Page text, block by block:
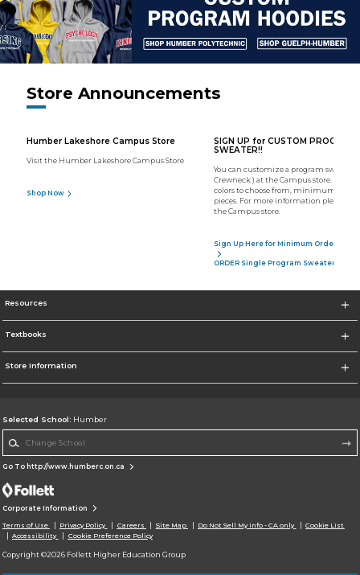
Store Announcements
Humber Lakeshore Campus Store
Visit the Humber Lakeshore Campus Store
Shop Now
SIGN UP for CUSTOM PROGRAM
SWEATER!!
You can customize a program sweater
Crewneck ) at the Campus store. We
colors to choose from, minimum order
pieces. For more information please
the Campus store.
Sign Up Here for Minimum Order of 4
ORDER Single Program Sweater
Resources
Textbooks
Store Information
Selected School: Humber
Go To http://www.humberc.on.ca
Corporate Information
Terms of Use Privacy Policy Careers Site Map Do Not Sell My Info - CA only
Cookie List
Accessibility
Cookie Preference Policy
Copyright ©2026 Follett Higher Education Group